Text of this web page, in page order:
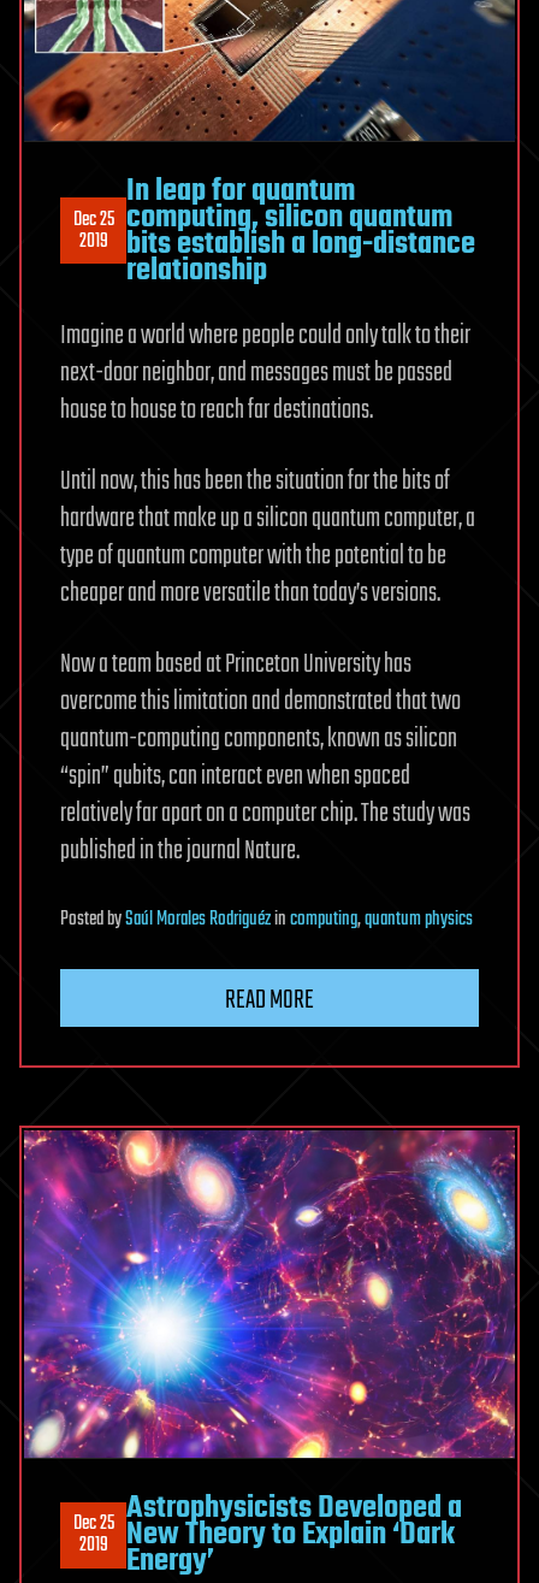
Dec 25
2019
In leap for quantum
computing, silicon quantum
bits establish a long-distance
relationship
Imagine a world where people could only talk to their
next-door neighbor, and messages must be passed
house to house to reach far destinations.
Until now, this has been the situation for the bits of
hardware that make up a silicon quantum computer, a
type of quantum computer with the potential to be
cheaper and more versatile than today’s versions.
Now a team based at Princeton University has
overcome this limitation and demonstrated that two
quantum-computing components, known as silicon
“spin” qubits, can interact even when spaced
relatively far apart on a computer chip. The study was
published in the journal Nature.
PostedbySaúl Morales Rodriguézincomputing,quantum physics
READ MORE
Dec 25
2019
Astrophysicists Developed a
New Theory to Explain ‘Dark
Energy’